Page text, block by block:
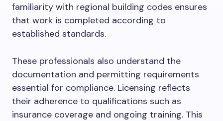
familiarity with regional building codes ensures
that work is completed according to
established standards.
These professionals also understand the
documentation and permitting requirements
essential for compliance. Licensing reflects
their adherence to qualifications such as
insurance coverage and ongoing training. This